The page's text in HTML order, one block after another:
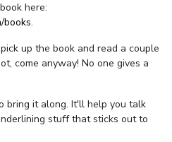
here:
books.
up the book and read a couple
come anyway! No one gives a
bring it along. It'll help you talk
stuff that sticks out to